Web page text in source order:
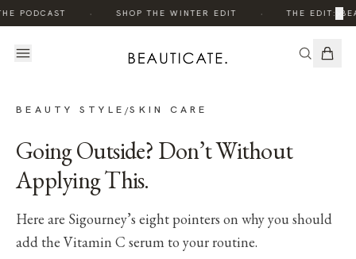
PODCAST SHOP THE WINTER EDIT THE EDIT:×
BEAUTY STYLE /SKIN CARE
Going Outside? Don’t Without
Applying This.
Here are Sigourney’s eight pointers on why you should
add the Vitamin C serum to your routine.